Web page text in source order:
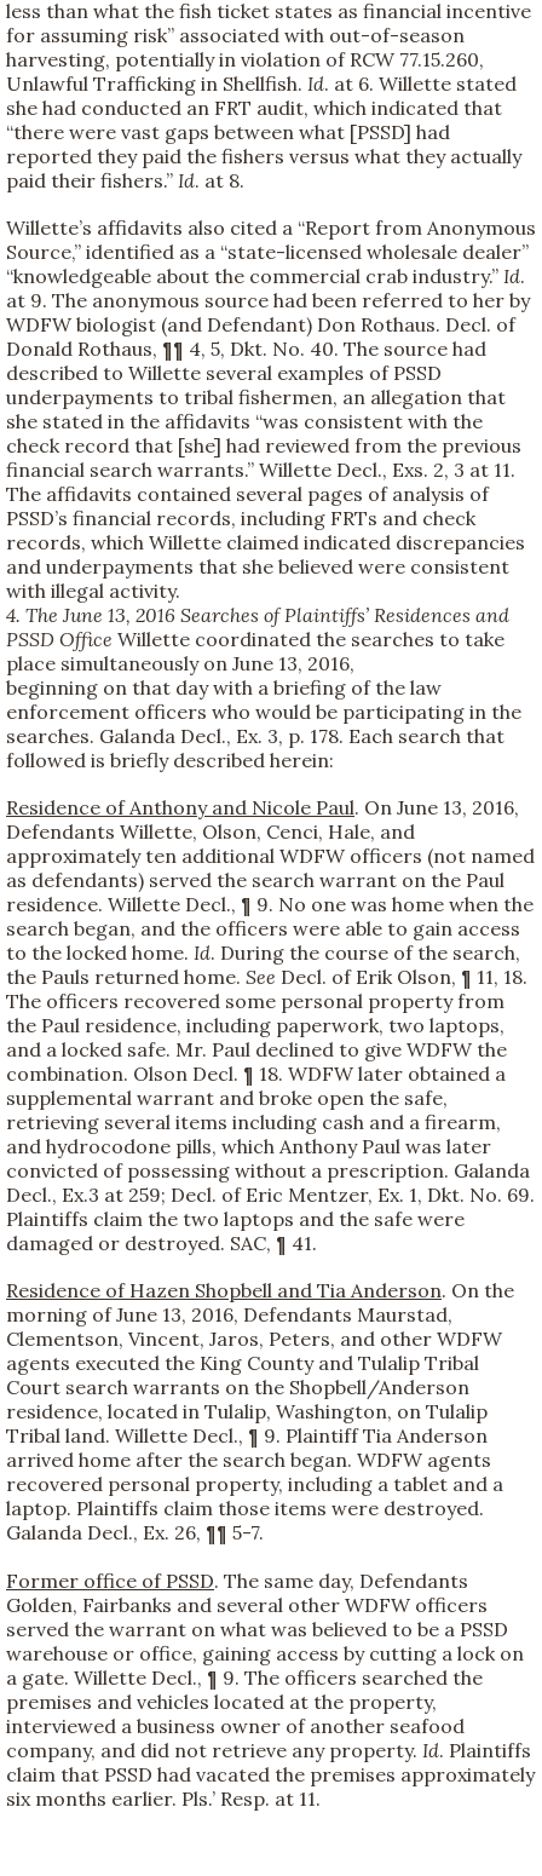
less than what the fish ticket states as financial incentive
for assuming risk” associated with out-of-season
harvesting, potentially in violation of RCW 77.15.260,
Unlawful Trafficking in Shellfish. Id. at 6. Willette stated
she had conducted an FRT audit, which indicated that
“there were vast gaps between what [PSSD] had
reported they paid the fishers versus what they actually
paid their fishers.” Id. at 8.
Willette’s affidavits also cited a “Report from Anonymous
Source,” identified as a “state-licensed wholesale dealer”
“knowledgeable about the commercial crab industry.” Id.
at 9. The anonymous source had been referred to her by
WDFW biologist (and Defendant) Don Rothaus. Decl. of
Donald Rothaus, ¶¶ 4, 5, Dkt. No. 40. The source had
described to Willette several examples of PSSD
underpayments to tribal fishermen, an allegation that
she stated in the affidavits “was consistent with the
check record that [she] had reviewed from the previous
financial search warrants.” Willette Decl., Exs. 2, 3 at 11.
The affidavits contained several pages of analysis of
PSSD’s financial records, including FRTs and check
records, which Willette claimed indicated discrepancies
and underpayments that she believed were consistent
with illegal activity.
4. The June 13, 2016 Searches of Plaintiffs’ Residences and
PSSD Office Willette coordinated the searches to take
place simultaneously on June 13, 2016,
beginning on that day with a briefing of the law
enforcement officers who would be participating in the
searches. Galanda Decl., Ex. 3, p. 178. Each search that
followed is briefly described herein:
Residence of Anthony and Nicole Paul. On June 13, 2016,
Defendants Willette, Olson, Cenci, Hale, and
approximately ten additional WDFW officers (not named
as defendants) served the search warrant on the Paul
residence. Willette Decl., ¶ 9. No one was home when the
search began, and the officers were able to gain access
to the locked home. Id. During the course of the search,
the Pauls returned home. See Decl. of Erik Olson, ¶ 11, 18.
The officers recovered some personal property from
the Paul residence, including paperwork, two laptops,
and a locked safe. Mr. Paul declined to give WDFW the
combination. Olson Decl. ¶ 18. WDFW later obtained a
supplemental warrant and broke open the safe,
retrieving several items including cash and a firearm,
and hydrocodone pills, which Anthony Paul was later
convicted of possessing without a prescription. Galanda
Decl., Ex.3 at 259; Decl. of Eric Mentzer, Ex. 1, Dkt. No. 69.
Plaintiffs claim the two laptops and the safe were
damaged or destroyed. SAC, ¶ 41.
Residence of Hazen Shopbell and Tia Anderson. On the
morning of June 13, 2016, Defendants Maurstad,
Clementson, Vincent, Jaros, Peters, and other WDFW
agents executed the King County and Tulalip Tribal
Court search warrants on the Shopbell/Anderson
residence, located in Tulalip, Washington, on Tulalip
Tribal land. Willette Decl., ¶ 9. Plaintiff Tia Anderson
arrived home after the search began. WDFW agents
recovered personal property, including a tablet and a
laptop. Plaintiffs claim those items were destroyed.
Galanda Decl., Ex. 26, ¶¶ 5-7.
Former office of PSSD. The same day, Defendants
Golden, Fairbanks and several other WDFW officers
served the warrant on what was believed to be a PSSD
warehouse or office, gaining access by cutting a lock on
a gate. Willette Decl., ¶ 9. The officers searched the
premises and vehicles located at the property,
interviewed a business owner of another seafood
company, and did not retrieve any property. Id. Plaintiffs
claim that PSSD had vacated the premises approximately
six months earlier. Pls.’ Resp. at 11.